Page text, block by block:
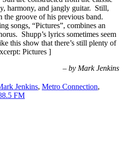
harmony, and jangly guitar. Still,
the groove of his previous band.
songs, “Pictures”, combines an
Shupp’s lyrics sometimes seem
this show that there’s still plenty of
Pictures ]
– by Mark Jenkins
Jenkins, Metro Connection,
FM